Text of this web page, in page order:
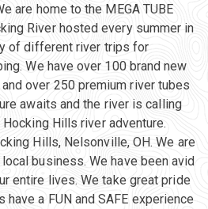
are home to the MEGA TUBE
River hosted every summer in
of different river trips for
We have over 100 brand new
over 250 premium river tubes
awaits and the river is calling
Hills river adventure.
Hills, Nelsonville, OH. We are
business. We have been avid
entire lives. We take great pride
have a FUN and SAFE experience